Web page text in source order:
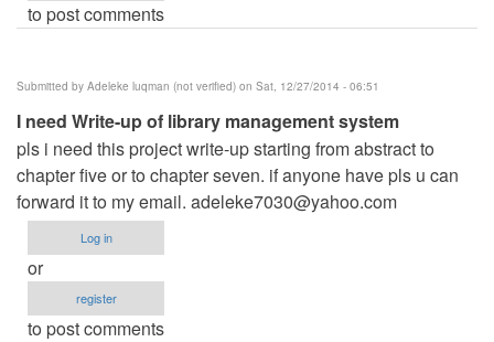
to post comments
Submitted by Adeleke luqman (not verified) on Sat, 12/27/2014 - 06:51
I need Write-up of library management system
pls i need this project write-up starting from abstract to
chapter five or to chapter seven. if anyone have pls u can
forward it to my email. adeleke7030@yahoo.com
Log in
or
register
to post comments